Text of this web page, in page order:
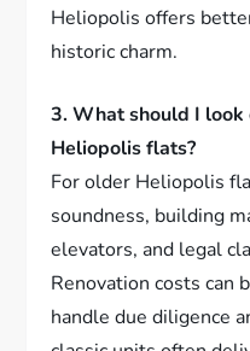
Heliopolis offers
historic charm.
3. What should I
Heliopolis flats?
For older Heliopolis
soundness, building
elevators, and legal
Renovation costs can
handle due diligence